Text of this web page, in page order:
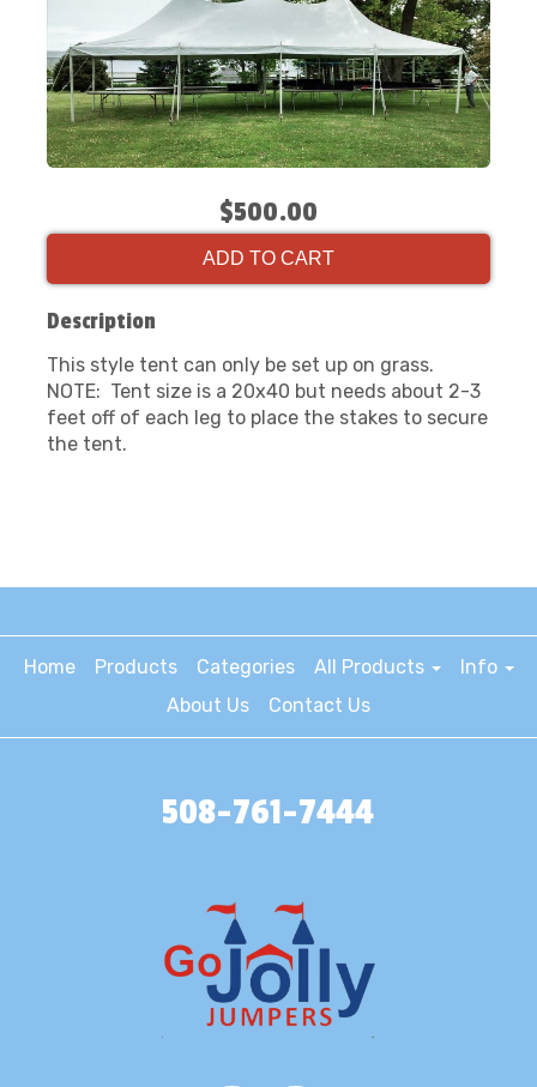
$500.00
ADD TO CART
Description
This style tent can only be set up on grass.
NOTE: Tent size is a 20x40 but needs about 2-3
feet off of each leg to place the stakes to secure
the tent.
Home Products Categories All Products
Info
About Us
Contact Us
508-761-7444